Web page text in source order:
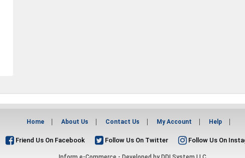
Home About Us Contact Us My Account Help
Friend Us On Facebook Follow Us On Twitter Follow Us On